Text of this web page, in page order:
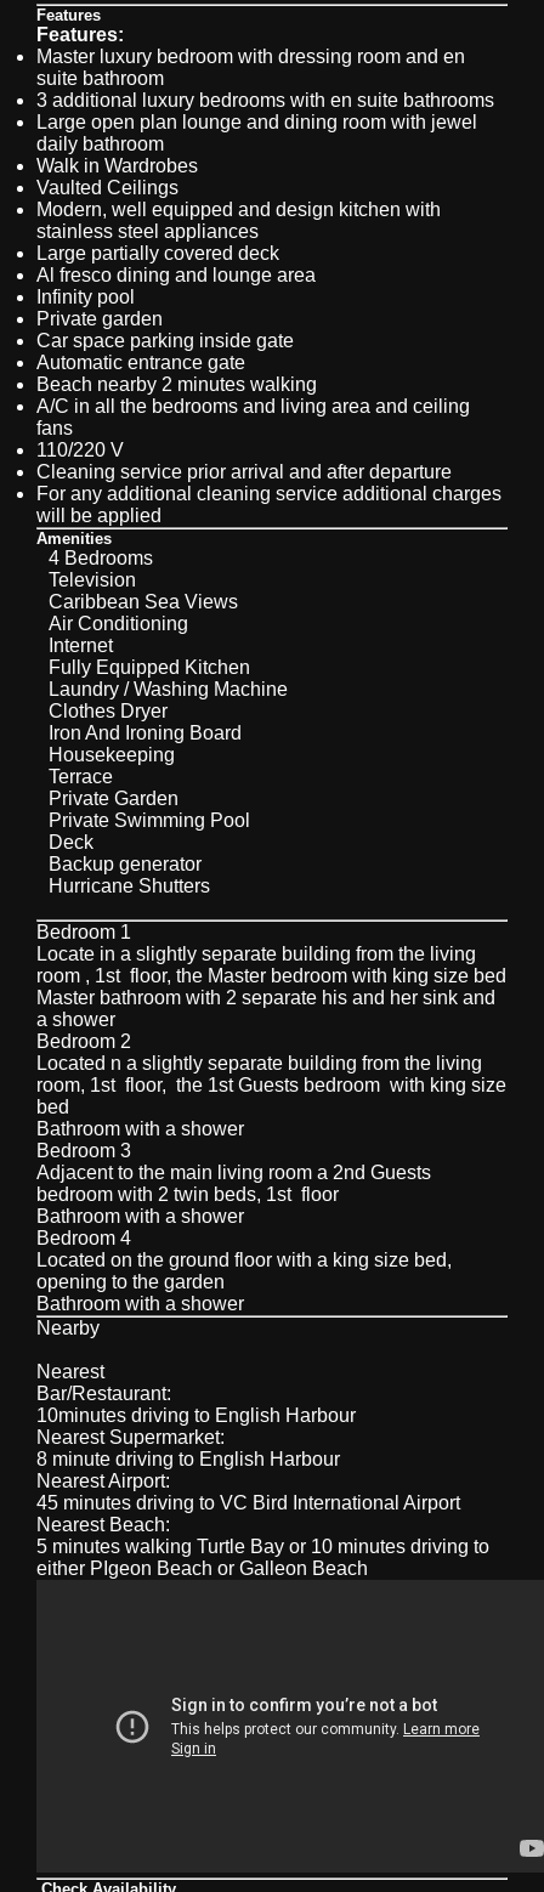
Features
Features:
Master luxury bedroom with dressing room and en
suite bathroom
3 additional luxury bedrooms with en suite bathrooms
Large open plan lounge and dining room with jewel
daily bathroom
Walk in Wardrobes
Vaulted Ceilings
Modern, well equipped and design kitchen with
stainless steel appliances
Large partially covered deck
Al fresco dining and lounge area
Infinity pool
Private garden
Car space parking inside gate
Automatic entrance gate
Beach nearby 2 minutes walking
A/C in all the bedrooms and living area and ceiling
fans
110/220 V
Cleaning service prior arrival and after departure
For any additional cleaning service additional charges
will be applied
Amenities
4 Bedrooms
Television
Caribbean Sea Views
Air Conditioning
Internet
Fully Equipped Kitchen
Laundry / Washing Machine
Clothes Dryer
Iron And Ironing Board
Housekeeping
Terrace
Private Garden
Private Swimming Pool
Deck
Backup generator
Hurricane Shutters
Bedroom 1
Locate in a slightly separate building from the living
room , 1st floor, the Master bedroom with king size bed
Master bathroom with 2 separate his and her sink and
a shower
Bedroom 2
Located n a slightly separate building from the living
room, 1st floor, the 1st Guests bedroom with king size
bed
Bathroom with a shower
Bedroom 3
Adjacent to the main living room a 2nd Guests
bedroom with 2 twin beds, 1st floor
Bathroom with a shower
Bedroom 4
Located on the ground floor with a king size bed,
opening to the garden
Bathroom with a shower
Nearby
Nearest
Bar/Restaurant:
10minutes driving to English Harbour
Nearest Supermarket:
8 minute driving to English Harbour
Nearest Airport:
45 minutes driving to VC Bird International Airport
Nearest Beach:
5 minutes walking Turtle Bay or 10 minutes driving to
either PIgeon Beach or Galleon Beach